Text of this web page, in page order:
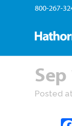
800-267-
Sep
Posted